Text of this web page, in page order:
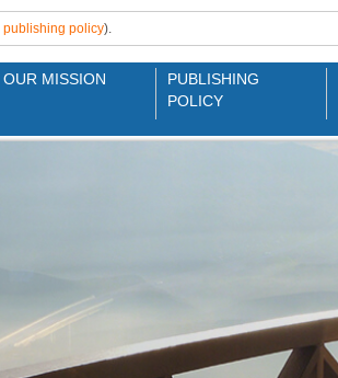
publishing policy).
OUR MISSION
PUBLISHING
POLICY